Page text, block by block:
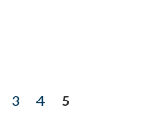
3 4
5